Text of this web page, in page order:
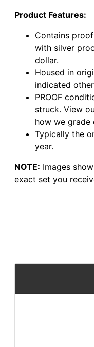
Product Features:
Contains
with silver
dollar.
Housed in
indicated
PROOF
struck. View
how we grade
Typically the
year.
NOTE: Images
exact set you